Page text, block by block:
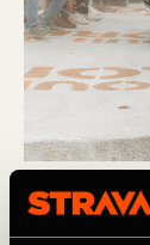
Multisport